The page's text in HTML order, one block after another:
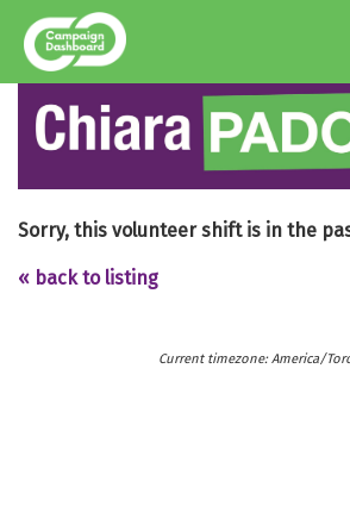
Sorry, this volunteer shift is in the
« back to listing
Current timezone: America/